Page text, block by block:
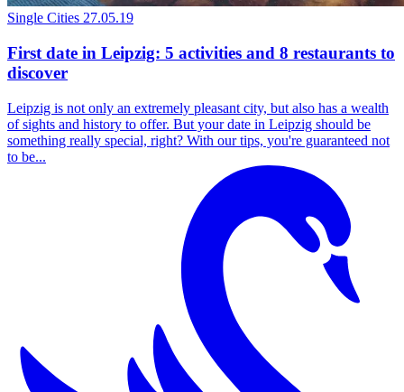
Single Cities 27.05.19
First date in Leipzig: 5 activities and 8 restaurants to
discover
Leipzig is not only an extremely pleasant city, but also has a wealth
of sights and history to offer. But your date in Leipzig should be
something really special, right? With our tips, you're guaranteed not
to be...